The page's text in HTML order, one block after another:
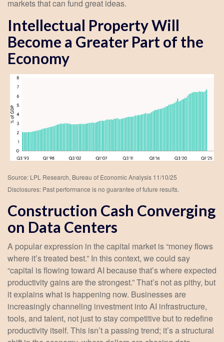
markets that can fund great ideas.
Intellectual Property Will
Become a Greater Part of the
Economy
Source: LPL Research, Bureau of Economic Analysis 11/10/25
Disclosures: Past performance is no guarantee of future results.
Construction Cash Converging
on Data Centers
A popular expression in the capital market is “money flows
where it’s treated best.” In this context, we could say
“capital is flowing toward AI because that’s where expected
productivity gains are the strongest.” That’s not as pithy, but
it explains what is happening now. Businesses are
increasingly channeling investment into AI infrastructure,
tools, and talent, not just to stay competitive but to redefine
productivity itself. This isn’t a passing trend; it’s a structural